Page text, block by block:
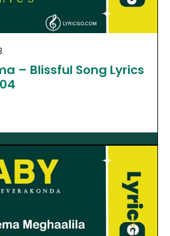
– Blissful Song Lyrics